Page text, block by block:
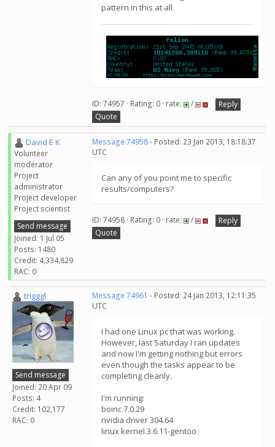
pattern in this at all.
ID: 74957 · Rating: 0 · rate: /
Reply
Quote
David E K
Volunteer
moderator
Project
administrator
Project developer
Project scientist
Send message
Joined: 1 Jul 05
Posts: 1480
Credit: 4,334,829
RAC: 0
Message 74958- Posted: 23 Jan 2013, 18:18:37
UTC
Can any of you point me to specific
results/computers?
ID: 74958 · Rating: 0 · rate: /
Reply
Quote
trigggl
Send message
Joined: 20 Apr 09
Posts: 4
Credit: 102,177
RAC: 0
Message 74961 - Posted: 24 Jan 2013, 12:11:35
UTC
I had one Linux pc that was working.
However, last Saturday I ran updates
and now I'm getting nothing but errors
even though the tasks appear to be
completing cleanly.
I'm running:
boinc 7.0.29
nvidia driver 304.64
linux kernel 3.6.11-gentoo